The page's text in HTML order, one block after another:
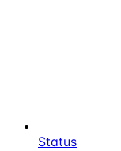
Status